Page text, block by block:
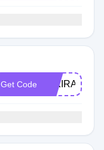
Get Code MIKIRAI